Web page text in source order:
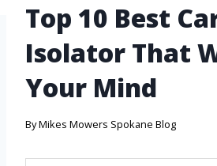
Top 10 Best
Isolator That
Your Mind
ByMikes Mowers Spokane Blog